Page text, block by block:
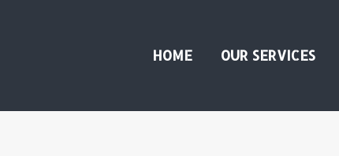
HOME OUR SERVICES